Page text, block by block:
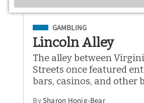
Filed Under
GAMBLING
Lincoln Alley
The alley between
Streets once featured
bars, casinos, and other
BySharon Honig-Bear